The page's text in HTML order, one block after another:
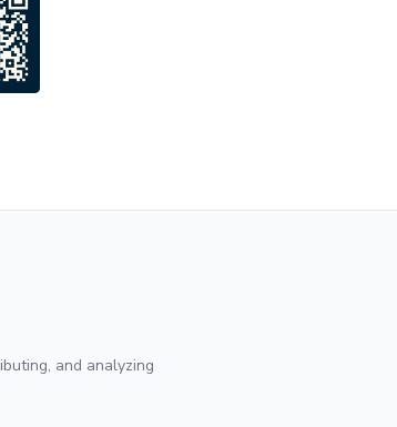
and analyzing